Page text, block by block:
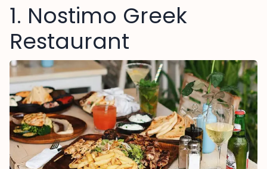
1. Nostimo Greek
Restaurant